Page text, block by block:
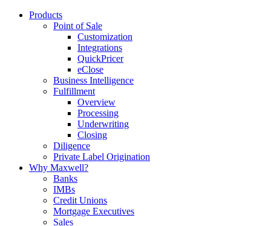
Products
Point of Sale
Customization
Integrations
QuickPricer
eClose
Business Intelligence
Fulfillment
Overview
Processing
Underwriting
Closing
Diligence
Private Label Origination
Why Maxwell?
Banks
IMBs
Credit Unions
Mortgage Executives
Sales